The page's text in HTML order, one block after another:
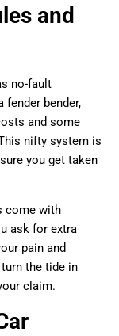
and
no-fault
fender bender,
and some
nifty system is
you get taken
come with
ask for extra
pain and
the tide in
claim.